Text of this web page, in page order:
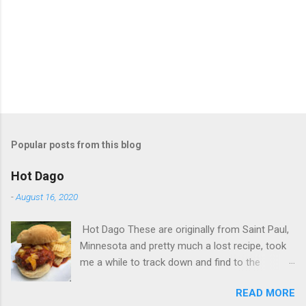
Popular posts from this blog
Hot Dago
-August 16, 2020
Hot Dago These are originally from Saint Paul,
Minnesota and pretty much a lost recipe, took
me a while to track down and find to the
hot sausage recipes. Lots of ingredients, but
READ MORE